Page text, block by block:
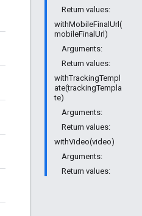
Return values:
withMobileFinalUrl(
mobileFinalUrl)
Arguments:
Return values:
withTrackingTempl
ate(trackingTempla
te)
Arguments:
Return values:
withVideo(video)
Arguments:
Return values: